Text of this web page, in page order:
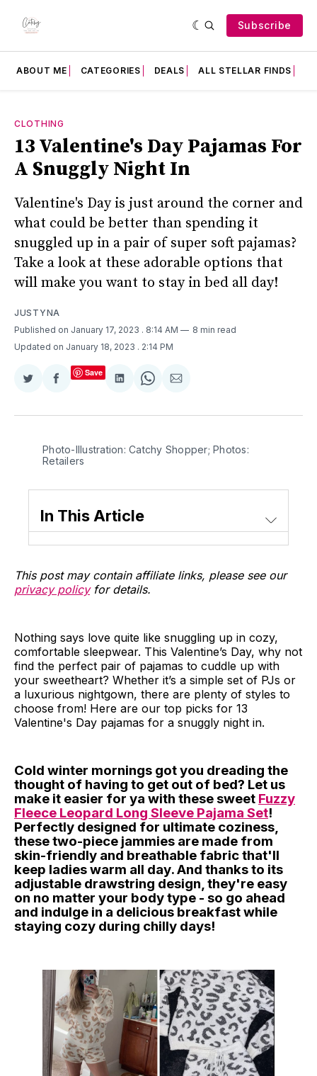
Subscribe
ABOUT ME CATEGORIES DEALS ALL STELLAR FINDS
CLOTHING
13 Valentine's Day Pajamas For
A Snuggly Night In
Valentine's Day is just around the corner and
what could be better than spending it
snuggled up in a pair of super soft pajamas?
Take a look at these adorable options that
will make you want to stay in bed all day!
JUSTYNA
Published on January 17, 2023 . 8:14 AM
8 min read
Updated on January 18, 2023 . 2:14 PM
Share
Twitter
Share
Facebook
Save
Share
LinkedIn
Share
WhatsApp
Share
Email
Photo-Illustration: Catchy Shopper; Photos:
Retailers
In This Article
This post may contain affiliate links, please see our
privacy policyfor details.
Nothing says love quite like snuggling up in cozy,
comfortable sleepwear. This Valentine’s Day, why not
find the perfect pair of pajamas to cuddle up with
your sweetheart? Whether it’s a simple set of PJs or
a luxurious nightgown, there are plenty of styles to
choose from! Here are our top picks for 13
Valentine's Day pajamas for a snuggly night in.
Cold winter mornings got you dreading the
thought of having to get out of bed? Let us
make it easier for ya with these sweet Fuzzy
Fleece Leopard Long Sleeve Pajama Set!
Perfectly designed for ultimate coziness,
these two-piece jammies are made from
skin-friendly and breathable fabric that'll
keep ladies warm all day. And thanks to its
adjustable drawstring design, they're easy
on no matter your body type - so go ahead
and indulge in a delicious breakfast while
staying cozy during chilly days!